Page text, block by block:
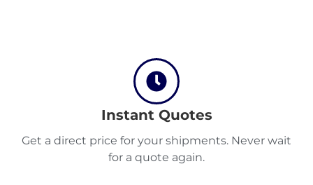
Discover
Instant Quotes
Get a direct price for your shipments. Never wait
for a quote again.